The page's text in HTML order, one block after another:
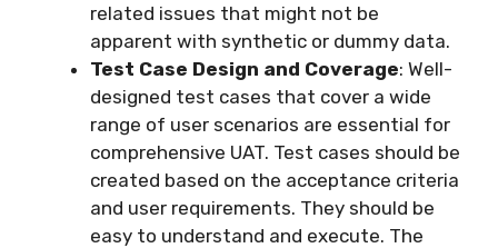
related issues that might not be
apparent with synthetic or dummy data.
Test Case Design and Coverage: Well-
designed test cases that cover a wide
range of user scenarios are essential for
comprehensive UAT. Test cases should be
created based on the acceptance criteria
and user requirements. They should be
easy to understand and execute. The